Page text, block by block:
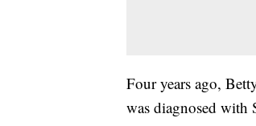
Four years ago,
was diagnosed with